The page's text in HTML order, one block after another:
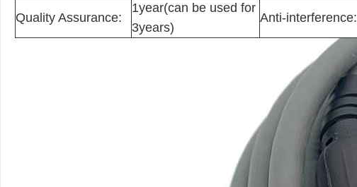
Quality Assurance:
1year(can be used for
3years)
Anti-interference: